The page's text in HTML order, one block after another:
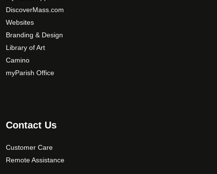
DiscoverMass.com
Websites
Branding & Design
Library of Art
Camino
myParish Office
Contact Us
Customer Care
Remote Assistance